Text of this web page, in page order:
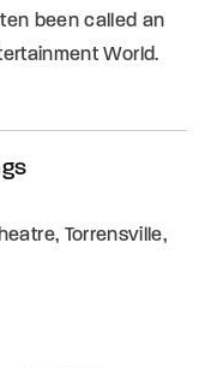
been called an
World.
Torrensville,